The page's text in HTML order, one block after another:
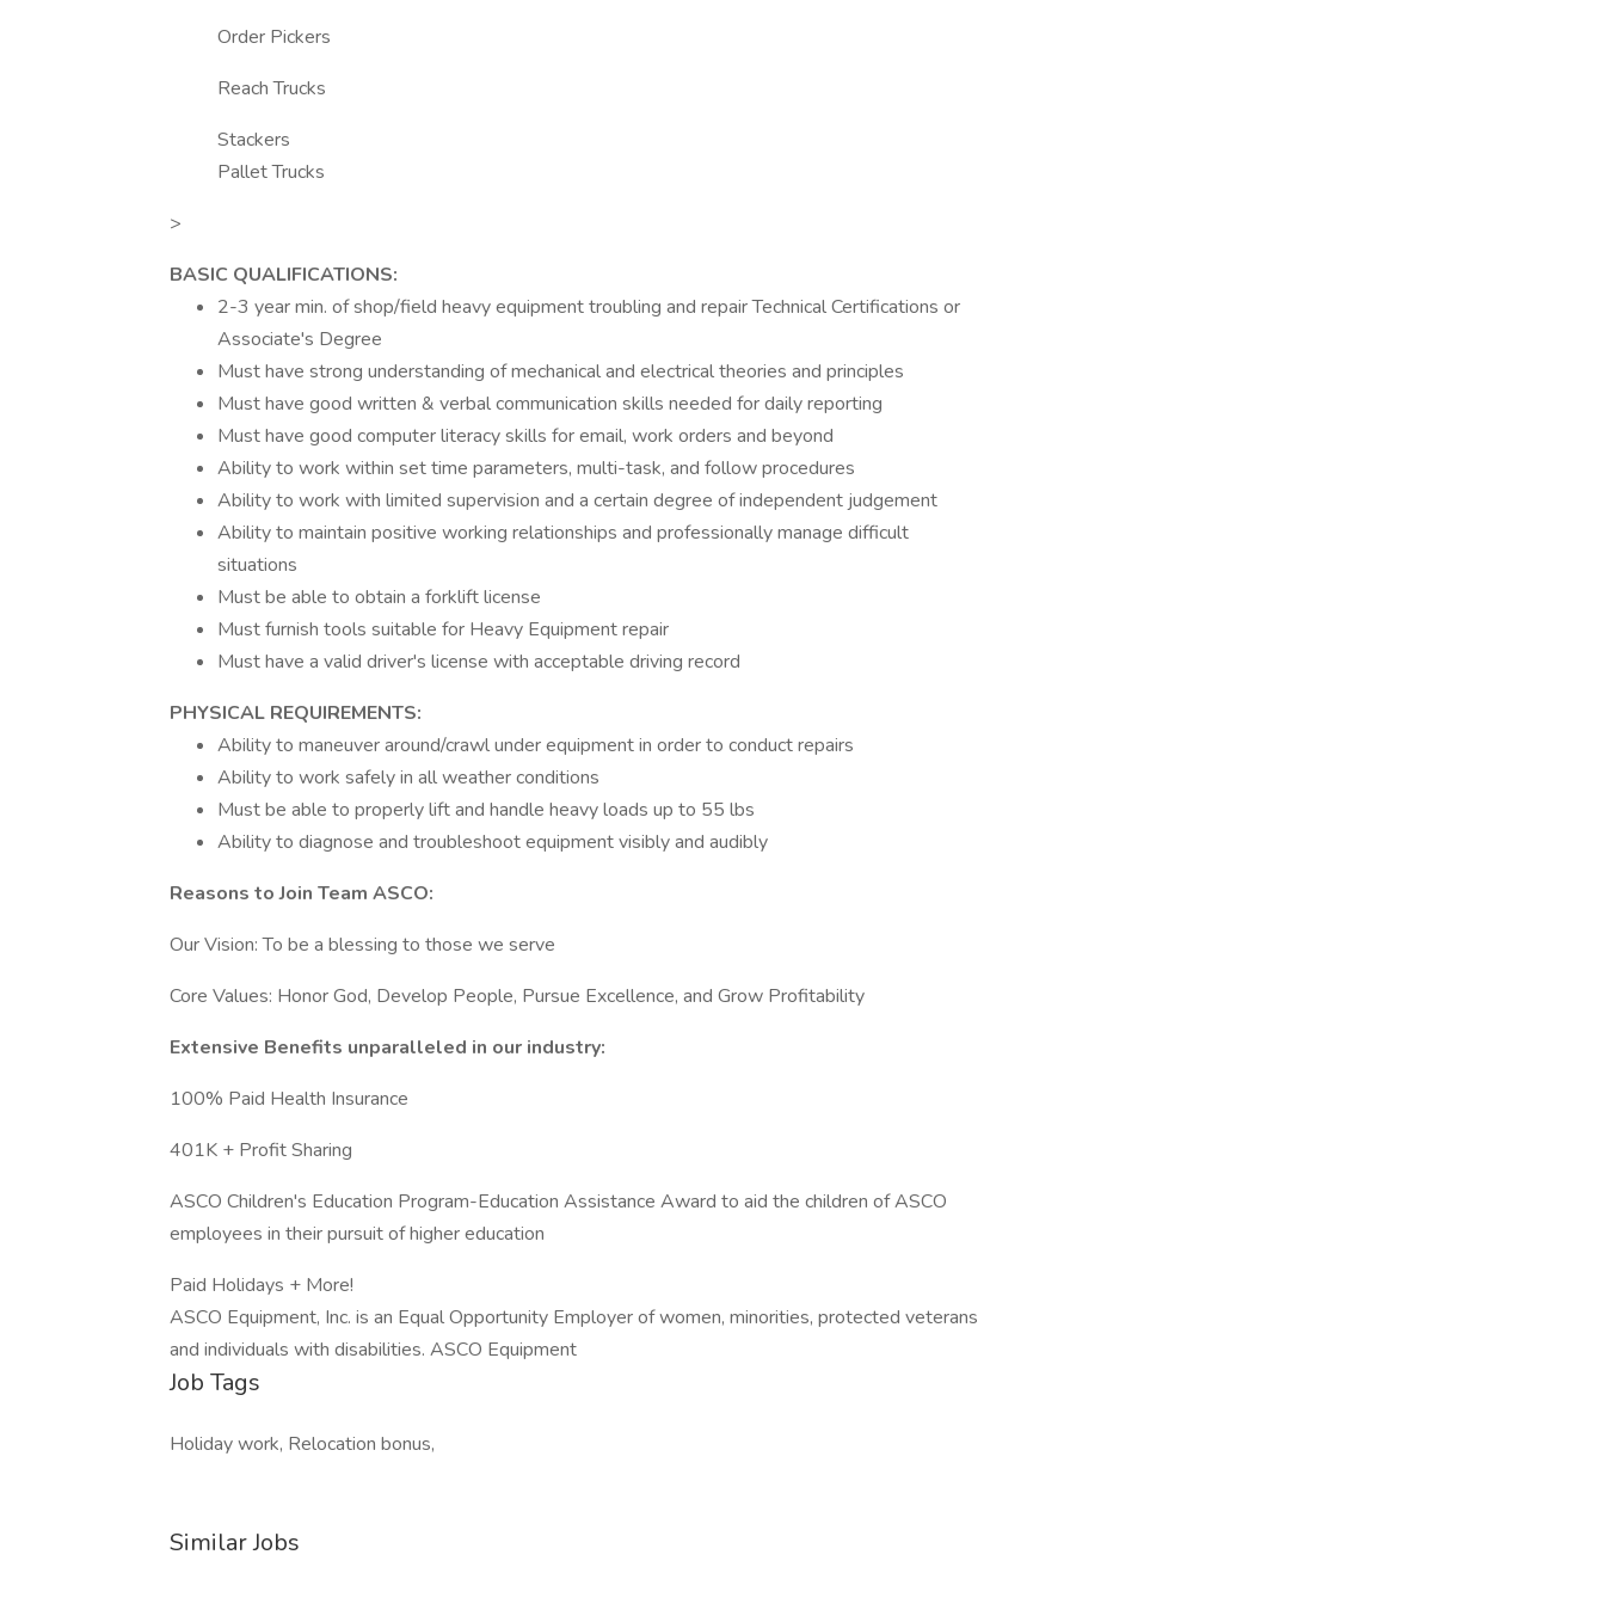
Order Pickers
Reach Trucks
Stackers
Pallet Trucks
>
BASIC QUALIFICATIONS:
2-3 year min. of shop/field heavy equipment troubling and repair Technical Certifications or
Associate's Degree
Must have strong understanding of mechanical and electrical theories and principles
Must have good written & verbal communication skills needed for daily reporting
Must have good computer literacy skills for email, work orders and beyond
Ability to work within set time parameters, multi-task, and follow procedures
Ability to work with limited supervision and a certain degree of independent judgement
Ability to maintain positive working relationships and professionally manage difficult
situations
Must be able to obtain a forklift license
Must furnish tools suitable for Heavy Equipment repair
Must have a valid driver's license with acceptable driving record
PHYSICAL REQUIREMENTS:
Ability to maneuver around/crawl under equipment in order to conduct repairs
Ability to work safely in all weather conditions
Must be able to properly lift and handle heavy loads up to 55 lbs
Ability to diagnose and troubleshoot equipment visibly and audibly
Reasons to Join Team ASCO:
Our Vision: To be a blessing to those we serve
Core Values: Honor God, Develop People, Pursue Excellence, and Grow Profitability
Extensive Benefits unparalleled in our industry:
100% Paid Health Insurance
401K + Profit Sharing
ASCO Children's Education Program-Education Assistance Award to aid the children of ASCO
employees in their pursuit of higher education
Paid Holidays + More!
ASCO Equipment, Inc. is an Equal Opportunity Employer of women, minorities, protected veterans
and individuals with disabilities. ASCO Equipment
Job Tags
Holiday work, Relocation bonus,
Similar Jobs